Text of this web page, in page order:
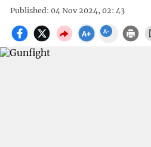
Published: 04 Nov 2024, 02: 43